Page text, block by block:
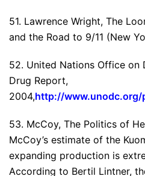
51. Lawrence Wright, The
and the Road to 9/11 (New
52. United Nations Office on
Drug Report,
2004,http://www.unodc.org/
53. McCoy, The Politics of
McCoy’s estimate of the
expanding production is
According to Bertil Lintner,